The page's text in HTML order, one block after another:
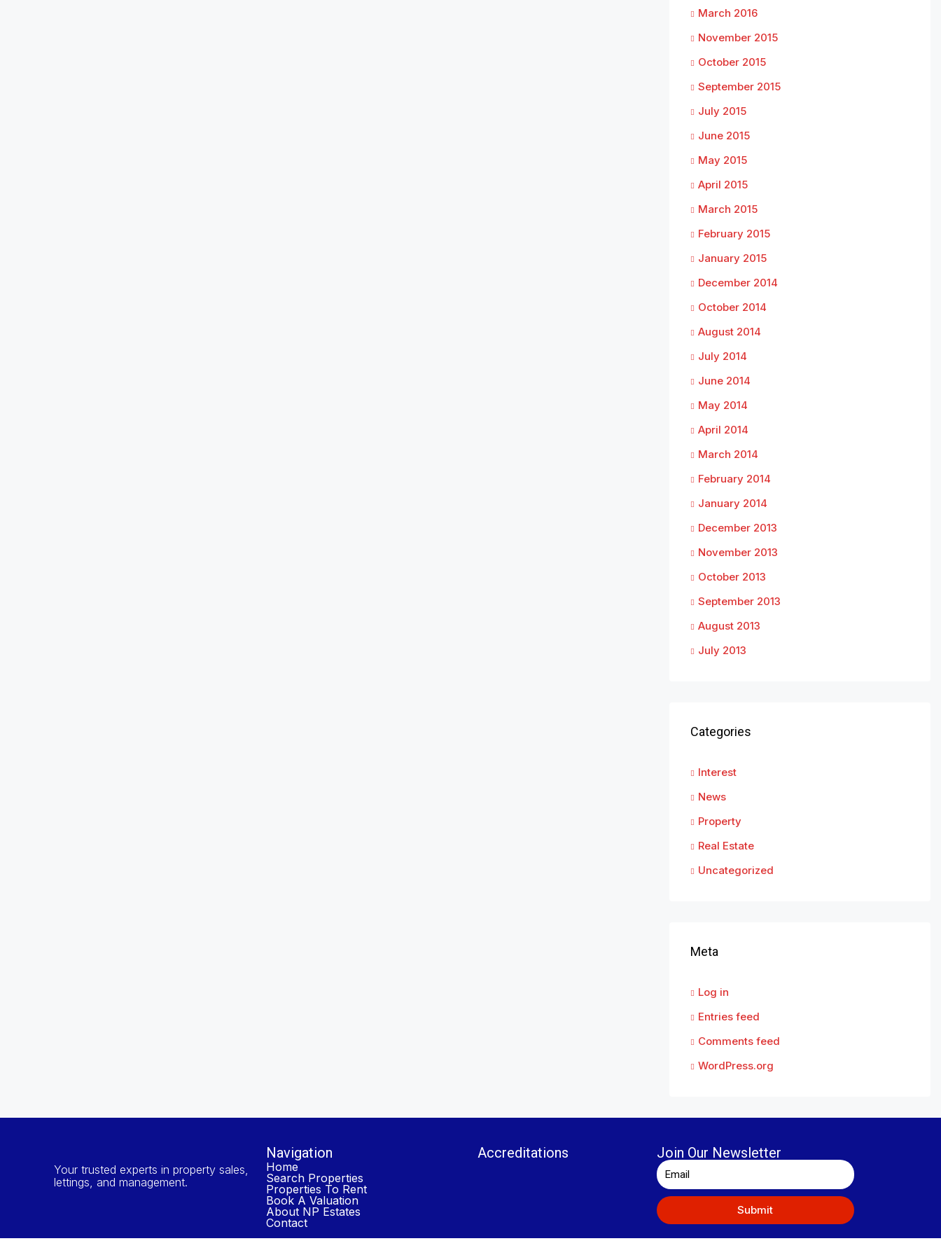
March 2016
November 2015
October 2015
September 2015
July 2015
June 2015
May 2015
April 2015
March 2015
February 2015
January 2015
December 2014
October 2014
August 2014
July 2014
June 2014
May 2014
April 2014
March 2014
February 2014
January 2014
December 2013
November 2013
October 2013
September 2013
August 2013
July 2013
Categories
Interest
News
Property
Real Estate
Uncategorized
Meta
Log in
Entries feed
Comments feed
WordPress.org
Your trusted experts in property sales,
lettings, and management.
Navigation
Home
Search Properties
Properties To Rent
Book A Valuation
About NP Estates
Contact
Accreditations Join Our Newsletter
Submit